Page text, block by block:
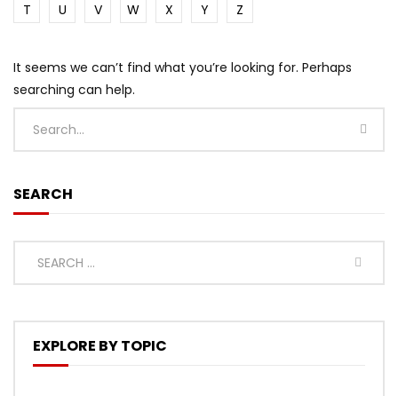
T
U V W X Y Z
It seems we can’t find what you’re looking for. Perhaps
searching can help.
SEARCH
EXPLORE BY TOPIC